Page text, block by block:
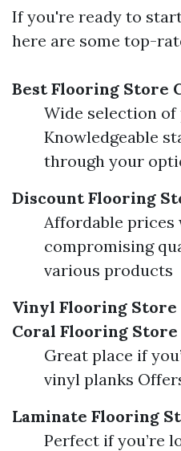
If you're ready to
here are some top-
Best Flooring Store
Wide selection
Knowledgeable
through your
Discount Flooring
Affordable
compromising
various products
Vinyl Flooring Store
Coral Flooring Store
Great place if
vinyl planks
Laminate Flooring
Perfect if you’re